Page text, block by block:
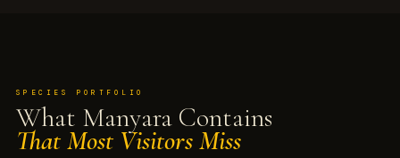
SPECIES PORTFOLIO
What Manyara Contains
That Most Visitors Miss